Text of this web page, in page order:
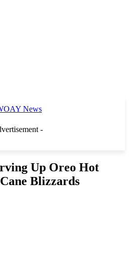
-
Up Oreo Hot
Blizzards